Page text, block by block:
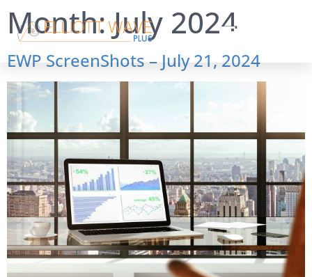
Month:July 2024
EWP ScreenShots – July 21, 2024